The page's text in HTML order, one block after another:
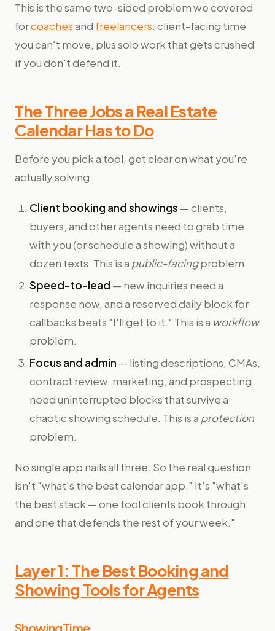
This is the same two-sided problem we covered
forcoachesand freelancers: client-facing time
you can't move, plus solo work that gets crushed
if you don't defend it.
The Three Jobs a Real Estate
Calendar Has to Do
Before you pick a tool, get clear on what you're
actually solving:
Client booking and showings — clients,
buyers, and other agents need to grab time
with you (or schedule a showing) without a
dozen texts. This is a public-facingproblem.
Speed-to-lead — new inquiries need a
response now, and a reserved daily block for
callbacks beats "I'll get to it." This is a workflow
problem.
Focus and admin — listing descriptions, CMAs,
contract review, marketing, and prospecting
need uninterrupted blocks that survive a
chaotic showing schedule. This is a protection
problem.
No single app nails all three. So the real question
isn't "what's the best calendar app." It's "what's
the best stack — one tool clients book through,
and one that defends the rest of your week."
Layer 1: The Best Booking and
Showing Tools for Agents
ShowingTime